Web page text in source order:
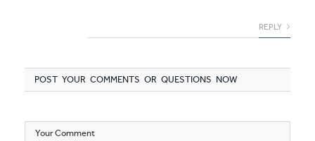
REPLY
POST YOUR COMMENTS OR QUESTIONS NOW